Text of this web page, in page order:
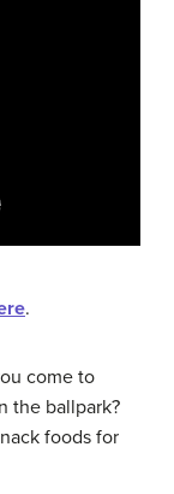
.
come to
the ballpark?
foods for